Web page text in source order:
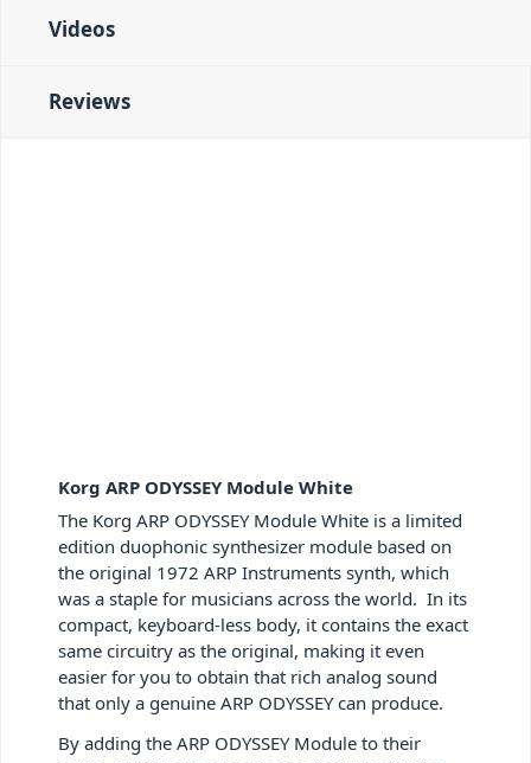
Videos
Reviews
Korg ARP ODYSSEY Module White
The Korg ARP ODYSSEY Module White is a limited
edition duophonic synthesizer module based on
the original 1972 ARP Instruments synth, which
was a staple for musicians across the world. In its
compact, keyboard-less body, it contains the exact
same circuitry as the original, making it even
easier for you to obtain that rich analog sound
that only a genuine ARP ODYSSEY can produce.
By adding the ARP ODYSSEY Module to their